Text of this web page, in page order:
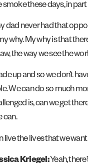
smoke these days, in
dad never had that
why. My why is that
the way we see the
up and so we don’t
We can do so much
is, can we get
can.
live the lives that we
Kriegel:Yeah,